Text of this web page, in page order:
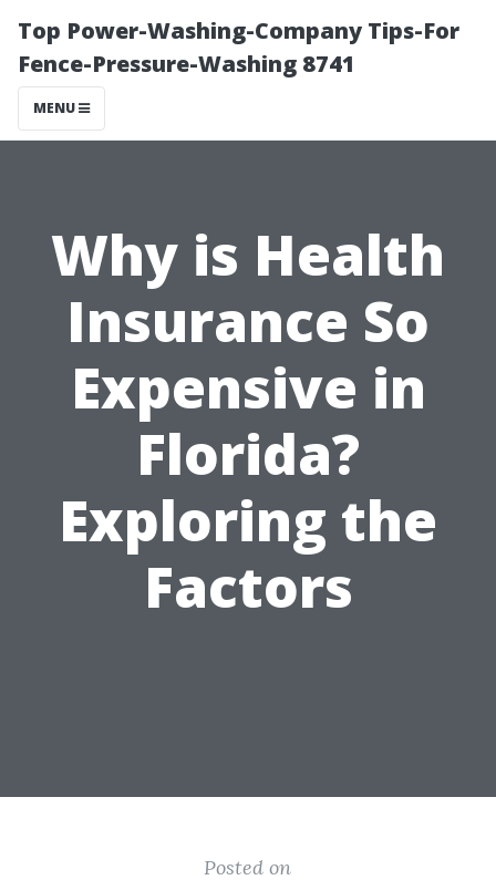
Top Power-Washing-Company Tips-For
Fence-Pressure-Washing 8741
MENU
Why is Health
Insurance So
Expensive in
Florida?
Exploring the
Factors
Posted on